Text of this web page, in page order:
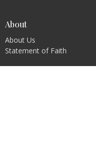
About
About Us
Statement of Faith